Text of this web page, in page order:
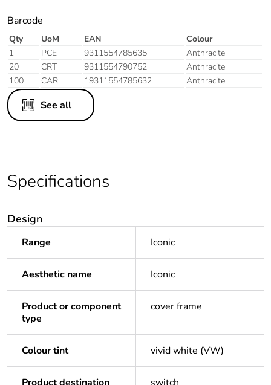
Barcode
Qty UoM EAN
Colour
1
PCE 9311554785635
Anthracite
20
CRT 9311554790752
Anthracite
100
CAR 19311554785632 Anthracite
See all
Specifications
Design
Range Iconic
Aesthetic name Iconic
Product or component
type
cover frame
Colour tint vivid white (VW)